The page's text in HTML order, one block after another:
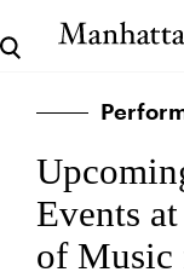
Events
of Music